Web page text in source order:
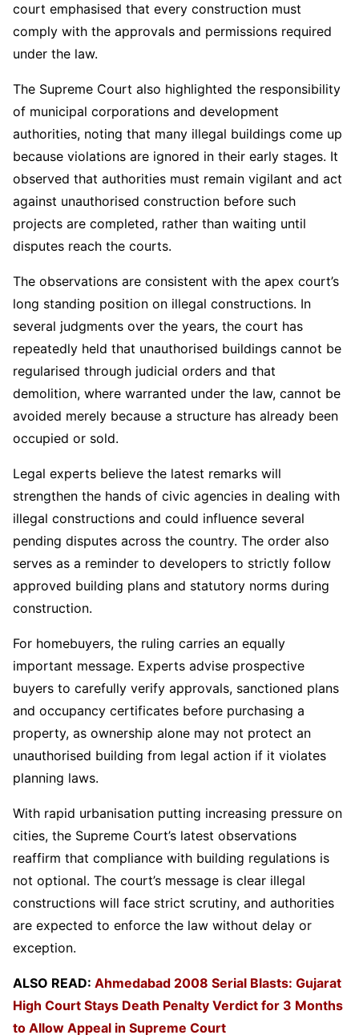
court emphasised that every construction must
comply with the approvals and permissions required
under the law.
The Supreme Court also highlighted the responsibility
of municipal corporations and development
authorities, noting that many illegal buildings come up
because violations are ignored in their early stages. It
observed that authorities must remain vigilant and act
against unauthorised construction before such
projects are completed, rather than waiting until
disputes reach the courts.
The observations are consistent with the apex court’s
long standing position on illegal constructions. In
several judgments over the years, the court has
repeatedly held that unauthorised buildings cannot be
regularised through judicial orders and that
demolition, where warranted under the law, cannot be
avoided merely because a structure has already been
occupied or sold.
Legal experts believe the latest remarks will
strengthen the hands of civic agencies in dealing with
illegal constructions and could influence several
pending disputes across the country. The order also
serves as a reminder to developers to strictly follow
approved building plans and statutory norms during
construction.
For homebuyers, the ruling carries an equally
important message. Experts advise prospective
buyers to carefully verify approvals, sanctioned plans
and occupancy certificates before purchasing a
property, as ownership alone may not protect an
unauthorised building from legal action if it violates
planning laws.
With rapid urbanisation putting increasing pressure on
cities, the Supreme Court’s latest observations
reaffirm that compliance with building regulations is
not optional. The court’s message is clear illegal
constructions will face strict scrutiny, and authorities
are expected to enforce the law without delay or
exception.
ALSO READ: Ahmedabad 2008 Serial Blasts: Gujarat
High Court Stays Death Penalty Verdict for 3 Months
to Allow Appeal in Supreme Court